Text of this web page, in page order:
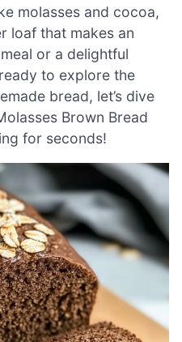
molasses and cocoa,
loaf that makes an
or a delightful
to explore the
bread, let’s dive
Brown Bread
for seconds!